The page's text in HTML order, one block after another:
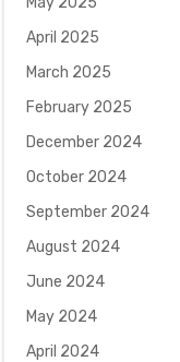
April 2025
March 2025
February 2025
December 2024
October 2024
September 2024
August 2024
June 2024
May 2024
April 2024